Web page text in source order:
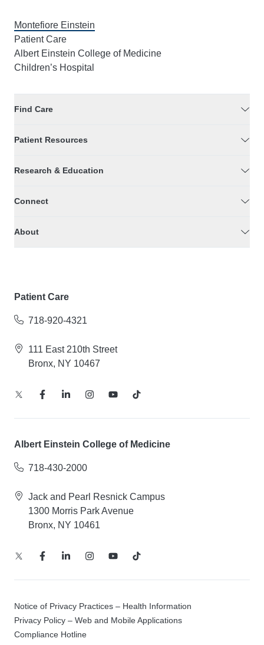
Montefiore Einstein
Patient Care
Albert Einstein College of Medicine
Children’s Hospital
Find Care
Patient Resources
Research & Education
Connect
About
Patient Care
718-920-4321
111 East 210th Street
Bronx, NY 10467
Albert Einstein College of Medicine
718-430-2000
Jack and Pearl Resnick Campus
1300 Morris Park Avenue
Bronx, NY 10461
Notice of Privacy Practices – Health Information
Privacy Policy – Web and Mobile Applications
Compliance Hotline